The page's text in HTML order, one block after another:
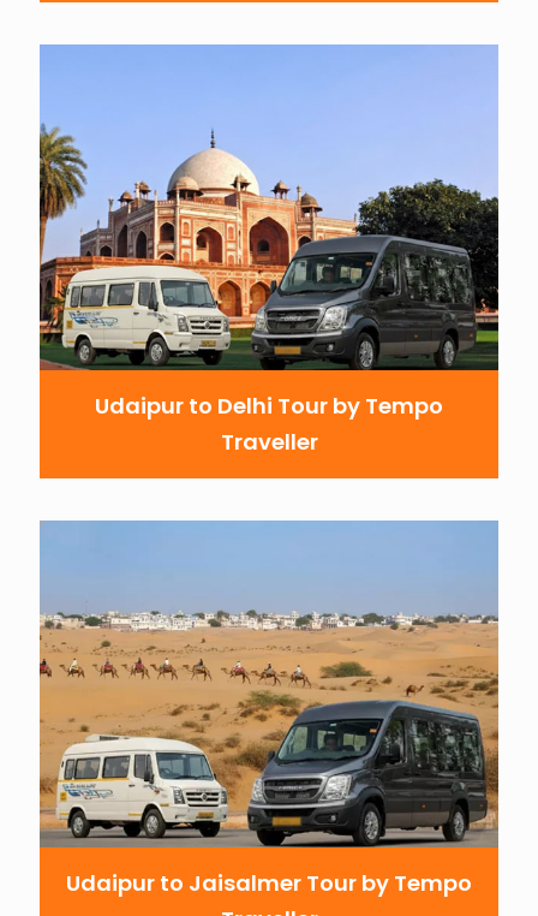
Udaipur to Delhi Tour by Tempo
Traveller
Udaipur to Jaisalmer Tour by Tempo